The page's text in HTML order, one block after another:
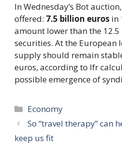
In Wednesday’s Bot
offered: 7.5 billion euros in
amount lower than the
securities. At the European
supply should remain
euros, according to Ifr
possible emergence of
Categories
Economy
So “travel therapy” can
keep us fit